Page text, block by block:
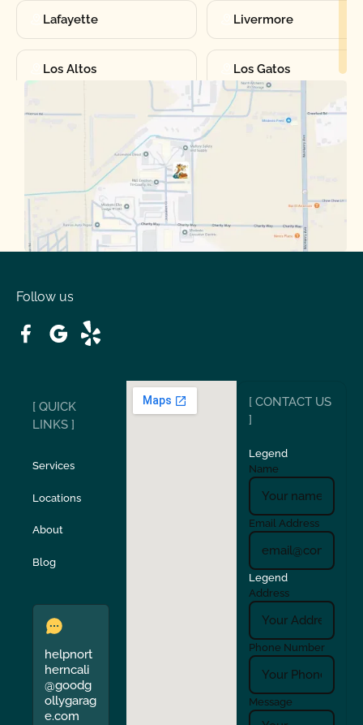
Lafayette Livermore
Los Altos Los Gatos
Manteca Martinez
San Carlos San Ramon
Stockton Sunol
Union City
Verona Walnut Creek
Follow us
[ QUICK
LINKS ]
Services
Locations
About
Blog
helpnort
herncali
@goodg
ollygarag
e.com
[ CONTACT US
]
Legend
Name
Email Address
Legend
Address
Phone Number
Message